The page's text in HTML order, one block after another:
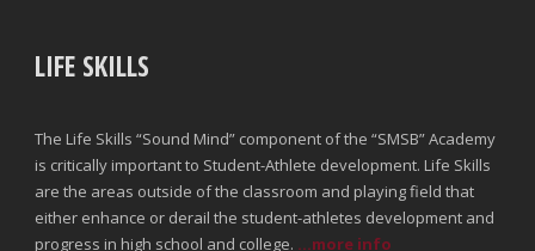
LIFE SKILLS
The Life Skills “Sound Mind” component of the “SMSB” Academy
is critically important to Student-Athlete development. Life Skills
are the areas outside of the classroom and playing field that
either enhance or derail the student-athletes development and
progress in high school and college. ...more info